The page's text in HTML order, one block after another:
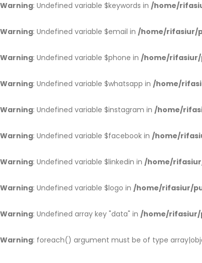
Warning: Undefined variable $keywords in /home/
Warning: Undefined variable $email in /home/rifasiur/
Warning: Undefined variable $phone in /home/
Warning: Undefined variable $whatsapp in /home/
Warning: Undefined variable $instagram in /home/
Warning: Undefined variable $facebook in /home/
Warning: Undefined variable $linkedin in /home/
Warning: Undefined variable $logo in /home/rifasiur/
Warning: Undefined array key "data" in /home/
Warning: foreach() argument must be of type